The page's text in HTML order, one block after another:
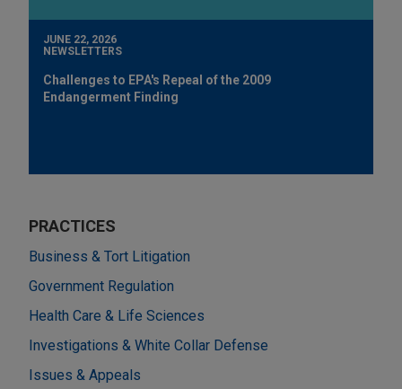
JUNE 22, 2026
NEWSLETTERS
Challenges to EPA's Repeal of the 2009
Endangerment Finding
PRACTICES
Business & Tort Litigation
Government Regulation
Health Care & Life Sciences
Investigations & White Collar Defense
Issues & Appeals